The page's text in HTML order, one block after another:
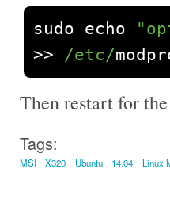
sudo echo
>>
/etc/
Then restart for
Tags:
MSI X320 Ubuntu 14.04 Linux